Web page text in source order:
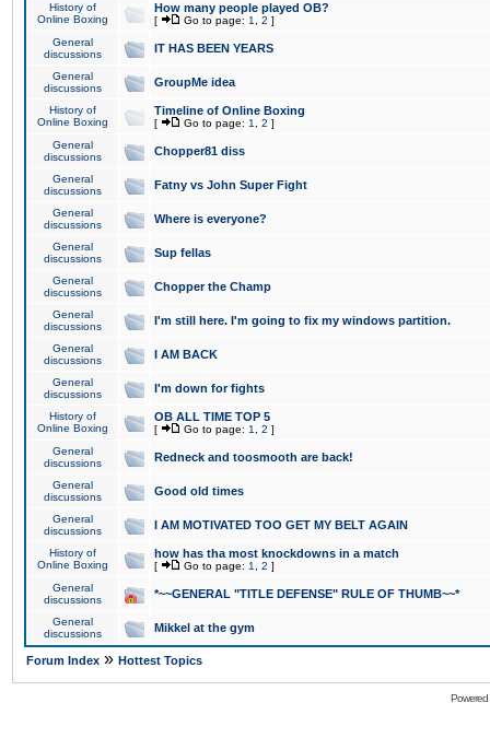
History of
Online Boxing
How many people played OB?
[ Go to page: 1 2 ]
General
discussions
IT HAS BEEN YEARS
General
discussions
GroupMe idea
History of
Online Boxing
Timeline of Online Boxing
[ Go to page: 1 2 ]
General
discussions
Chopper81 diss
General
discussions
Fatny vs John Super Fight
General
discussions
Where is everyone?
General
discussions
Sup fellas
General
discussions
Chopper the Champ
General
discussions
I'm still here. I'm going to fix my windows partition.
General
discussions
I AM BACK
General
discussions
I'm down for fights
History of
Online Boxing
OB ALL TIME TOP 5
[ Go to page: 1 2 ]
General
discussions
Redneck and toosmooth are back!
General
discussions
Good old times
General
discussions
I AM MOTIVATED TOO GET MY BELT AGAIN
History of
Online Boxing
how has tha most knockdowns in a match
[ Go to page: 1 2 ]
General
discussions
*~~GENERAL "TITLE DEFENSE" RULE OF THUMB~~*
General
discussions
Mikkel at the gym
Forum Index » Hottest Topics